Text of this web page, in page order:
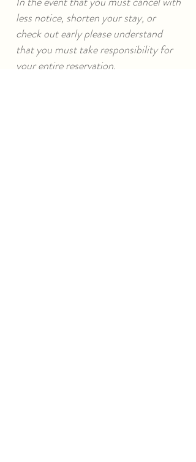
less notice, shorten your stay, or
check out early please understand
that you must take responsibility for
your entire reservation.